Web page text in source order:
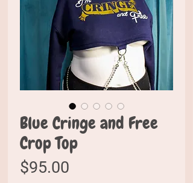
Blue Cringe and Free
Crop Top
$95.00